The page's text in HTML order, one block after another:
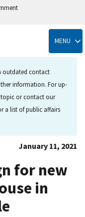
MENU
outdated contact
information. For up-
topic or contact our
a list of public affairs
January 11, 2021
for new
in